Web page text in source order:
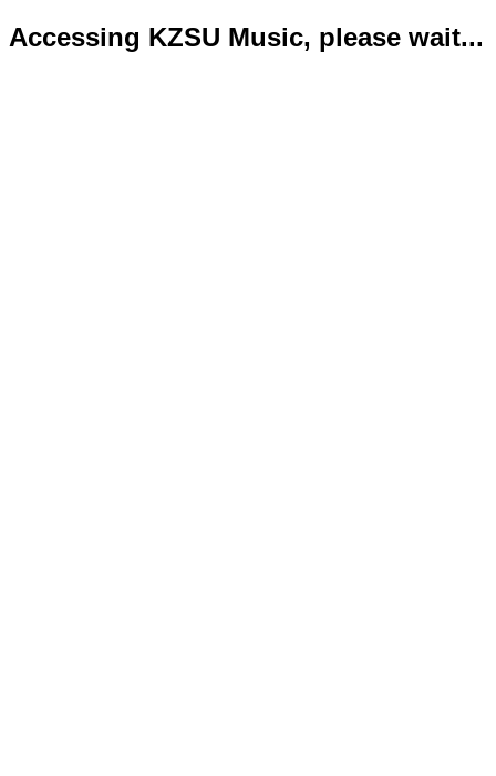
Accessing KZSU Music, please wait...